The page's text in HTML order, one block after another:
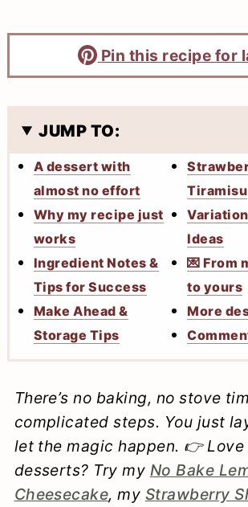
Pin this recipe for
JUMP TO:
A dessert with
almost no effort
Why my recipe just
works
Ingredient Notes &
Tips for Success
Make Ahead &
Storage Tips
Tiramisu
Ideas
💌 From
to yours
More
There’s no baking, no stove
complicated steps. You just
let the magic happen. 👉
desserts? Try my No Bake
Cheesecake, my Strawberry